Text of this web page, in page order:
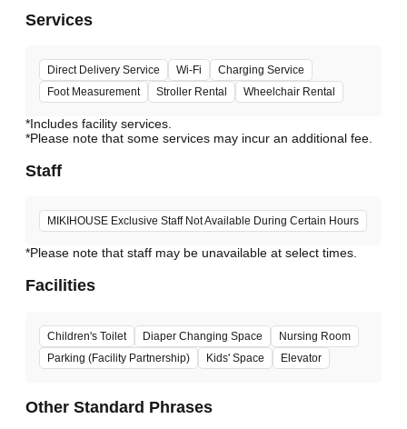
Services
Direct Delivery Service Wi-Fi
Charging Service
Foot Measurement
Stroller Rental Wheelchair Rental
*Includes facility services.
*Please note that some services may incur an additional fee.
Staff
MIKIHOUSE Exclusive Staff Not Available During Certain Hours
*Please note that staff may be unavailable at select times.
Facilities
Children's Toilet Diaper Changing Space
Nursing Room
Parking (Facility Partnership)
Kids' Space Elevator
Other Standard Phrases